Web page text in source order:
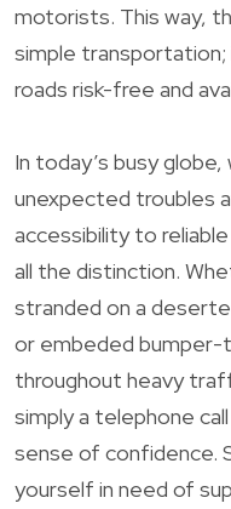
motorists. This way,
simple transportation;
roads risk-free and
In today’s busy
unexpected troubles
accessibility to
all the distinction.
stranded on a
or embeded
throughout heavy
simply a telephone
sense of confidence.
yourself in need of